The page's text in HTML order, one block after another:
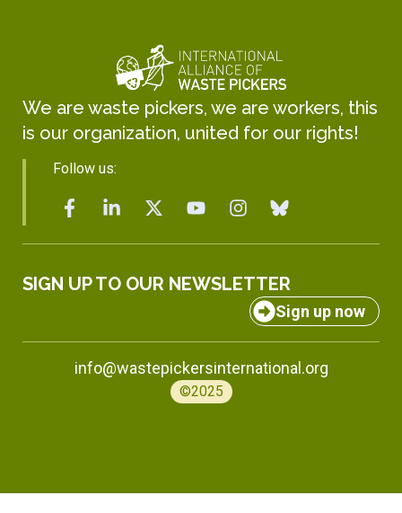
We are waste pickers, we are workers, this
is our organization, united for our rights!
Follow us:
SIGN UP TO OUR NEWSLETTER
Sign up now
info@wastepickersinternational.org
©2025